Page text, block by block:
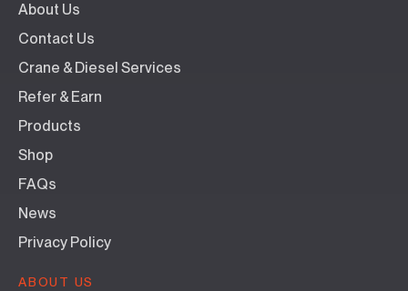
About Us
Contact Us
Crane & Diesel Services
Refer & Earn
Products
Shop
FAQs
News
Privacy Policy
ABOUT US